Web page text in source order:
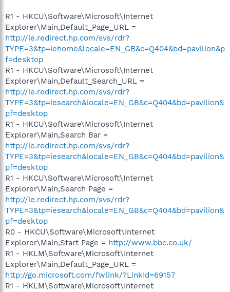
R1 - HKCU\Software\Microsoft\Internet
Explorer\Main,Default_Page_URL =
http://ie.redirect.hp.com/svs/rdr?
TYPE=3&tp=iehome&locale=EN_GB&c=Q404&bd=pavilion&p
f=desktop
R1 - HKCU\Software\Microsoft\Internet
Explorer\Main,Default_Search_URL =
http://ie.redirect.hp.com/svs/rdr?
TYPE=3&tp=iesearch&locale=EN_GB&c=Q404&bd=pavilion&
pf=desktop
R1 - HKCU\Software\Microsoft\Internet
Explorer\Main,Search Bar =
http://ie.redirect.hp.com/svs/rdr?
TYPE=3&tp=iesearch&locale=EN_GB&c=Q404&bd=pavilion&
pf=desktop
R1 - HKCU\Software\Microsoft\Internet
Explorer\Main,Search Page =
http://ie.redirect.hp.com/svs/rdr?
TYPE=3&tp=iesearch&locale=EN_GB&c=Q404&bd=pavilion&
pf=desktop
R0 - HKCU\Software\Microsoft\Internet
Explorer\Main,Start Page = http://www.bbc.co.uk/
R1 - HKLM\Software\Microsoft\Internet
Explorer\Main,Default_Page_URL =
http://go.microsoft.com/fwlink/?LinkId=69157
R1 - HKLM\Software\Microsoft\Internet